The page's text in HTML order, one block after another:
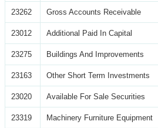
23262 Gross Accounts Receivable
23012 Additional Paid In Capital
23275 Buildings And Improvements
23163 Other Short Term Investments
23020 Available For Sale Securities
23319 Machinery Furniture Equipment